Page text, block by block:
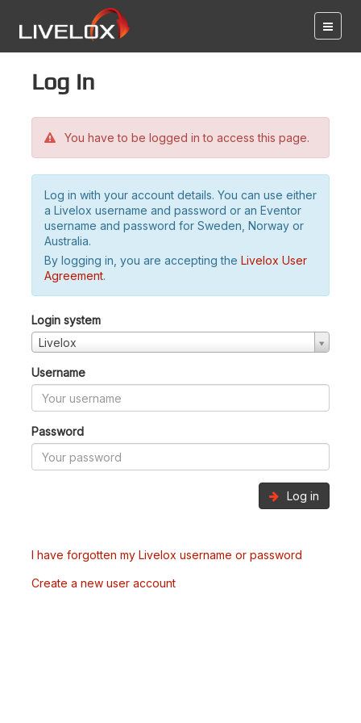
Log in
You have to be logged in to access this page.
Log in with your account details. You can use either
a Livelox username and password or an Eventor
username and password for Sweden, Norway or
Australia.
By logging in, you are accepting the Livelox User
Agreement.
Login system
Livelox
Username
Password
Log in
I have forgotten my Livelox username or password
Create a new user account